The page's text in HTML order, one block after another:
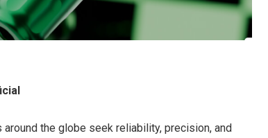
the globe seek reliability, precision, and